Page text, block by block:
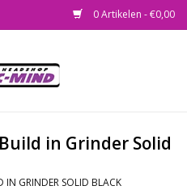
0 Artikelen - €0,00
in Grinder Solid
GRINDER SOLID BLACK